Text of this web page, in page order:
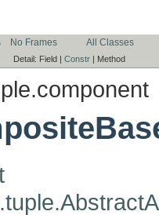
No Frames All Classes
Detail: Field | Constr | Method